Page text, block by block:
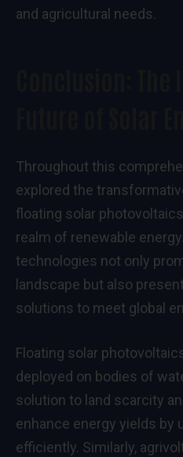
and agricultural needs.
Throughout this
explored the
floating solar
realm of renewable
technologies not only
landscape but also
solutions to meet global
Floating solar
deployed on bodies of
solution to land scarcity
enhance energy yields by
efficiently. Similarly,